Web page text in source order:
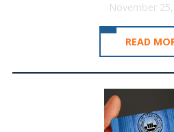
November
READ